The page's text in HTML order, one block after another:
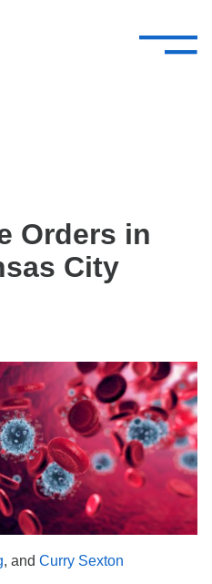
—
–
Services
Careers
Contact Us
Search
Orders in
City
, and Curry Sexton